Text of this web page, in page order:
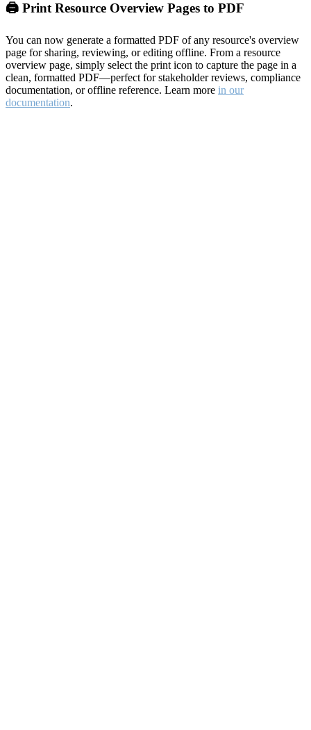
🖨️ Print Resource Overview Pages to PDF
You can now generate a formatted PDF of any resource's overview
page for sharing, reviewing, or editing offline. From a resource
overview page, simply select the print icon to capture the page in a
clean, formatted PDF—perfect for stakeholder reviews, compliance
documentation, or offline reference. Learn more in our
documentation.